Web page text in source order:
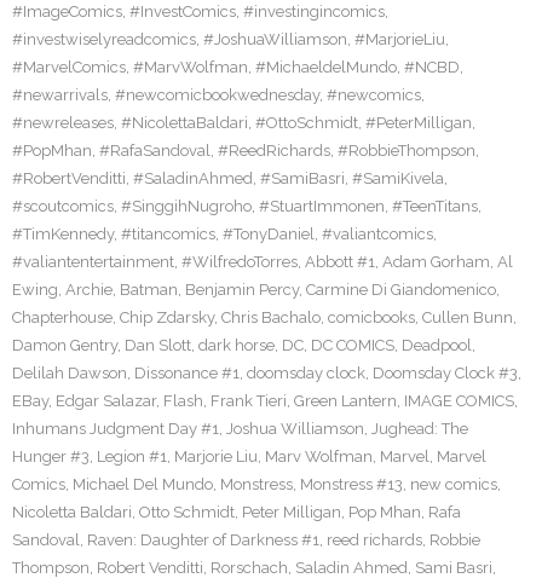
#ImageComics, #InvestComics, #investingincomics,
#investwiselyreadcomics, #JoshuaWilliamson, #MarjorieLiu,
#MarvelComics, #MarvWolfman, #MichaeldelMundo, #NCBD,
#newarrivals, #newcomicbookwednesday, #newcomics,
#newreleases, #NicolettaBaldari, #OttoSchmidt, #PeterMilligan,
#PopMhan, #RafaSandoval, #ReedRichards, #RobbieThompson,
#RobertVenditti, #SaladinAhmed, #SamiBasri, #SamiKivela,
#scoutcomics, #SinggihNugroho, #StuartImmonen, #TeenTitans,
#TimKennedy, #titancomics, #TonyDaniel, #valiantcomics,
#valiantentertainment, #WilfredoTorres, Abbott #1, Adam Gorham, Al
Ewing, Archie, Batman, Benjamin Percy, Carmine Di Giandomenico,
Chapterhouse, Chip Zdarsky, Chris Bachalo, comicbooks, Cullen Bunn,
Damon Gentry, Dan Slott, dark horse, DC, DC COMICS, Deadpool,
Delilah Dawson, Dissonance #1, doomsday clock, Doomsday Clock #3,
EBay, Edgar Salazar, Flash, Frank Tieri, Green Lantern, IMAGE COMICS,
Inhumans Judgment Day #1, Joshua Williamson, Jughead: The
Hunger #3, Legion #1, Marjorie Liu, Marv Wolfman, Marvel, Marvel
Comics, Michael Del Mundo, Monstress, Monstress #13, new comics,
Nicoletta Baldari, Otto Schmidt, Peter Milligan, Pop Mhan, Rafa
Sandoval, Raven: Daughter of Darkness #1, reed richards, Robbie
Thompson, Robert Venditti, Rorschach, Saladin Ahmed, Sami Basri,